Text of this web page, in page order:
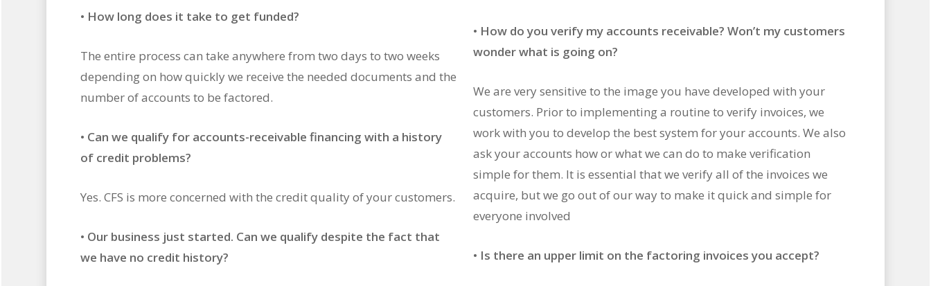
• How long does it take to get funded?
The entire process can take anywhere from two days to two weeks
depending on how quickly we receive the needed documents and the
number of accounts to be factored.
• Can we qualify for accounts-receivable financing with a history
of credit problems?
Yes. CFS is more concerned with the credit quality of your customers.
• Our business just started. Can we qualify despite the fact that
we have no credit history?
• How do you verify my accounts receivable? Won’t my customers
wonder what is going on?
We are very sensitive to the image you have developed with your
customers. Prior to implementing a routine to verify invoices, we
work with you to develop the best system for your accounts. We also
ask your accounts how or what we can do to make verification
simple for them. It is essential that we verify all of the invoices we
acquire, but we go out of our way to make it quick and simple for
everyone involved
• Is there an upper limit on the factoring invoices you accept?